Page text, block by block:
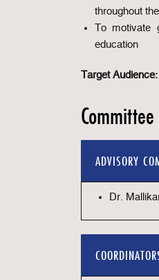
throughout
To
education
Target Audience:
ADVISORY
Dr.